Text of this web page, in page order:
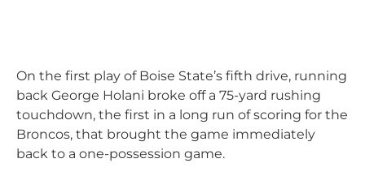
On the first play of Boise State’s fifth drive, running
back George Holani broke off a 75-yard rushing
touchdown, the first in a long run of scoring for the
Broncos, that brought the game immediately
back to a one-possession game.